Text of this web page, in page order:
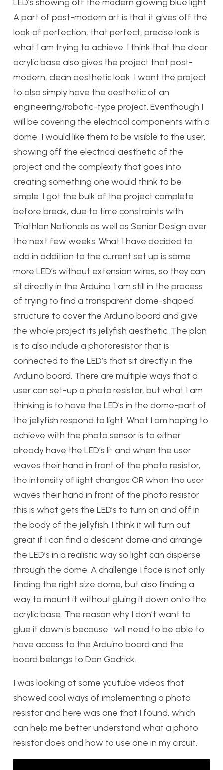
LED’s showing off the modern glowing blue light.
A part of post-modern art is that it gives off the
look of perfection; that perfect, precise look is
what I am trying to achieve. I think that the clear
acrylic base also gives the project that post-
modern, clean aesthetic look. I want the project
to also simply have the aesthetic of an
engineering/robotic-type project. Eventhough I
will be covering the electrical components with a
dome, I would like them to be visible to the user,
showing off the electrical aesthetic of the
project and the complexity that goes into
creating something one would think to be
simple. I got the bulk of the project complete
before break, due to time constraints with
Triathlon Nationals as well as Senior Design over
the next few weeks. What I have decided to
add in addition to the current set up is some
more LED’s without extension wires, so they can
sit directly in the Arduino. I am still in the process
of trying to find a transparent dome-shaped
structure to cover the Arduino board and give
the whole project its jellyfish aesthetic. The plan
is to also include a photoresistor that is
connected to the LED’s that sit directly in the
Arduino board. There are multiple ways that a
user can set-up a photo resistor, but what I am
thinking is to have the LED’s in the dome-part of
the jellyfish respond to light. What I am hoping to
achieve with the photo sensor is to either
already have the LED’s lit and when the user
waves their hand in front of the photo resistor,
the intensity of light changes OR when the user
waves their hand in front of the photo resistor
this is what gets the LED’s to turn on and off in
the body of the jellyfish. I think it will turn out
great if I can find a descent dome and arrange
the LED’s in a realistic way so light can disperse
through the dome. A challenge I face is not only
finding the right size dome, but also finding a
way to mount it without gluing it down onto the
acrylic base. The reason why I don’t want to
glue it down is because I will need to be able to
have access to the Arduino board and the
board belongs to Dan Godrick.
I was looking at some youtube videos that
showed cool ways of implementing a photo
resistor and here was one that I found, which
can help me better understand what a photo
resistor does and how to use one in my circuit.